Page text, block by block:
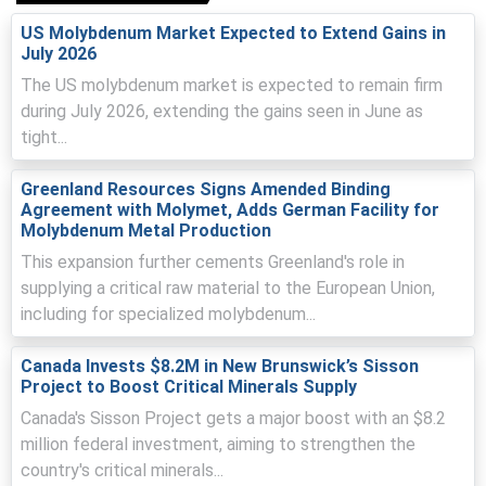
export offers after environmental audits limited oxide
plant outputs.
Ports operated smoothly but US tariff and long-term
contracts diverted South American volumes, tightening
parcel availability.
Why did the price of Ferro-molybdenum change in March 2026
in APAC?
Steady exports from China and Chile met flat Thai
inquiries, producing minimal price movement and
sentiment.
costs, reducing landed-cost pressure on March alloy
pricing.
Inventory adequacy at ports and logistics limited
volatility despite upstream oxide audits sustaining
supply caution.
US Molybdenum Market Expected to Extend Gains in
July 2026
The US molybdenum market is expected to remain firm
during July 2026, extending the gains seen in June as
tight...
Greenland Resources Signs Amended Binding
Agreement with Molymet, Adds German Facility for
Molybdenum Metal Production
This expansion further cements Greenland's role in
supplying a critical raw material to the European Union,
including for specialized molybdenum...
Canada Invests $8.2M in New Brunswick’s Sisson
Project to Boost Critical Minerals Supply
Canada's Sisson Project gets a major boost with an $8.2
million federal investment, aiming to strengthen the
country's critical minerals...